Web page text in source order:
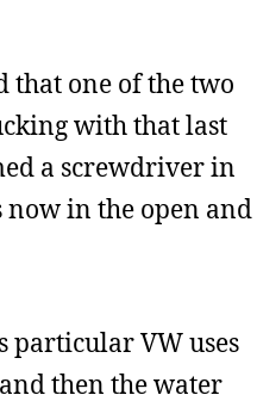
that one of the two
with that last
a screwdriver in
now in the open and
particular VW uses
then the water